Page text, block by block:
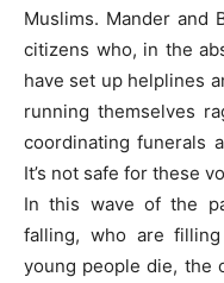
Muslims. Mander and
citizens who, in the
have set up helplines
running themselves
coordinating funerals
It’s not safe for these
In this wave of the
falling, who are
young people die, the